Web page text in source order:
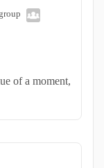
of a moment,